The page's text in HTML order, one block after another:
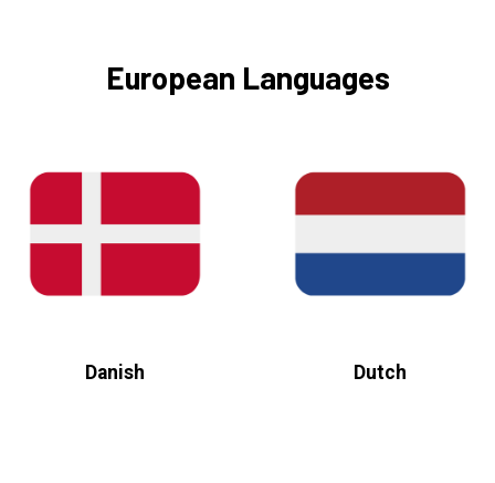
European Languages
Danish Dutch